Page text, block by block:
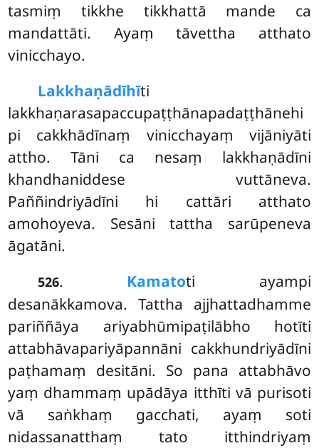
tasmiṃ tikkhe tikkhattā mande ca
mandattāti. Ayaṃ tāvettha atthato
vinicchayo.
Lakkhaṇādīhīti
lakkhaṇarasapaccupaṭṭhānapadaṭṭhānehi
pi cakkhādīnaṃ vinicchayaṃ vijāniyāti
attho. Tāni ca nesaṃ lakkhaṇādīni
khandhaniddese vuttāneva.
Paññindriyādīni hi cattāri atthato
amohoyeva. Sesāni tattha sarūpeneva
āgatāni.
526. Kamatoti ayampi
desanākkamova. Tattha ajjhattadhamme
pariññāya ariyabhūmipaṭilābho hotīti
attabhāvapariyāpannāni cakkhundriyādīni
paṭhamaṃ desitāni. So pana attabhāvo
yaṃ dhammaṃ upādāya itthīti vā purisoti
vā saṅkhaṃ gacchati, ayaṃ soti
nidassanatthaṃ tato itthindriyaṃ